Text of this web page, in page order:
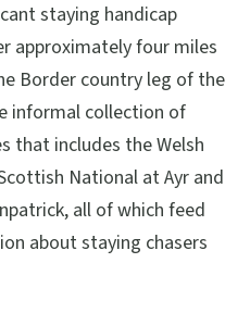
staying handicap
approximately four miles
Border country leg of the
informal collection of
that includes the Welsh
National at Ayr and
all of which feed
about staying chasers